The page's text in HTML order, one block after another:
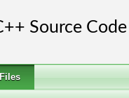
Files